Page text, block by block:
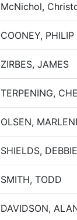
McNichol,
COONEY, PHILIP
ZIRBES, JAMES
TERPENING,
OLSEN,
SHIELDS, DEBBIE
SMITH, TODD
DAVIDSON,